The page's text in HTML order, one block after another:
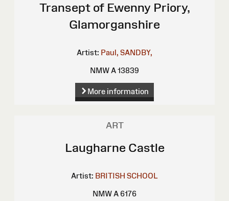
Transept of Ewenny Priory,
Glamorganshire
Artist: Paul, SANDBY,
NMW A 13839
More information
ART
Laugharne Castle
Artist: BRITISH SCHOOL
NMW A 6176